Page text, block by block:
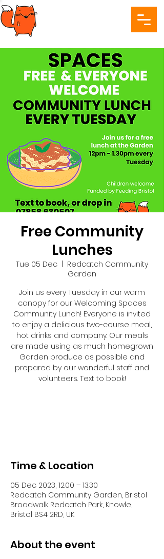
Free Community
Lunches
Tue 05 Dec
Redcatch Community
Garden
Join us every Tuesday in our warm
canopy for our Welcoming Spaces
Community Lunch! Everyone is invited
to enjoy a delicious two-course meal,
hot drinks and company. Our meals
are made using as much homegrown
Garden produce as possible and
prepared by our wonderful staff and
volunteers. Text to book!
Time & Location
05 Dec 2023, 12:00 – 13:30
Redcatch Community Garden, Bristol
Broadwalk Redcatch Park, Knowle,
Bristol BS4 2RD, UK
About the event